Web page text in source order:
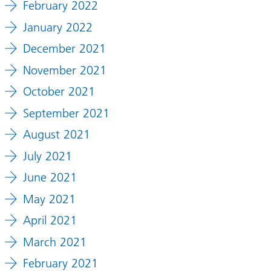
February 2022
January 2022
December 2021
November 2021
October 2021
September 2021
August 2021
July 2021
June 2021
May 2021
April 2021
March 2021
February 2021